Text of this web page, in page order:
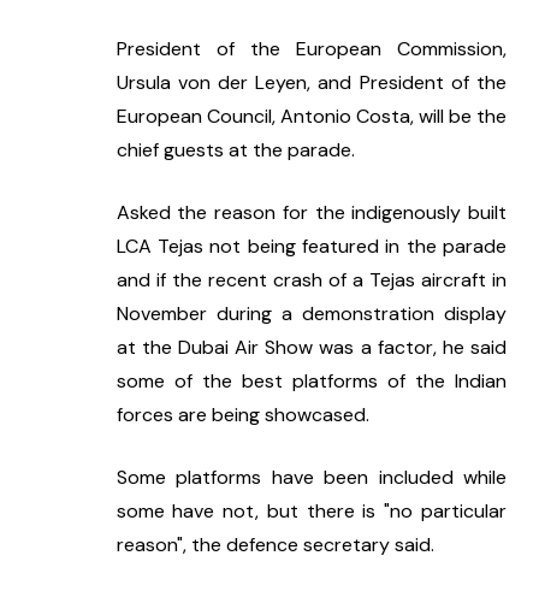
President of the European Commission,
Ursula von der Leyen, and President of the
European Council, Antonio Costa, will be the
chief guests at the parade.
Asked the reason for the indigenously built
LCA Tejas not being featured in the parade
and if the recent crash of a Tejas aircraft in
November during a demonstration display
at the Dubai Air Show was a factor, he said
some of the best platforms of the Indian
forces are being showcased.
Some platforms have been included while
some have not, but there is "no particular
reason", the defence secretary said.